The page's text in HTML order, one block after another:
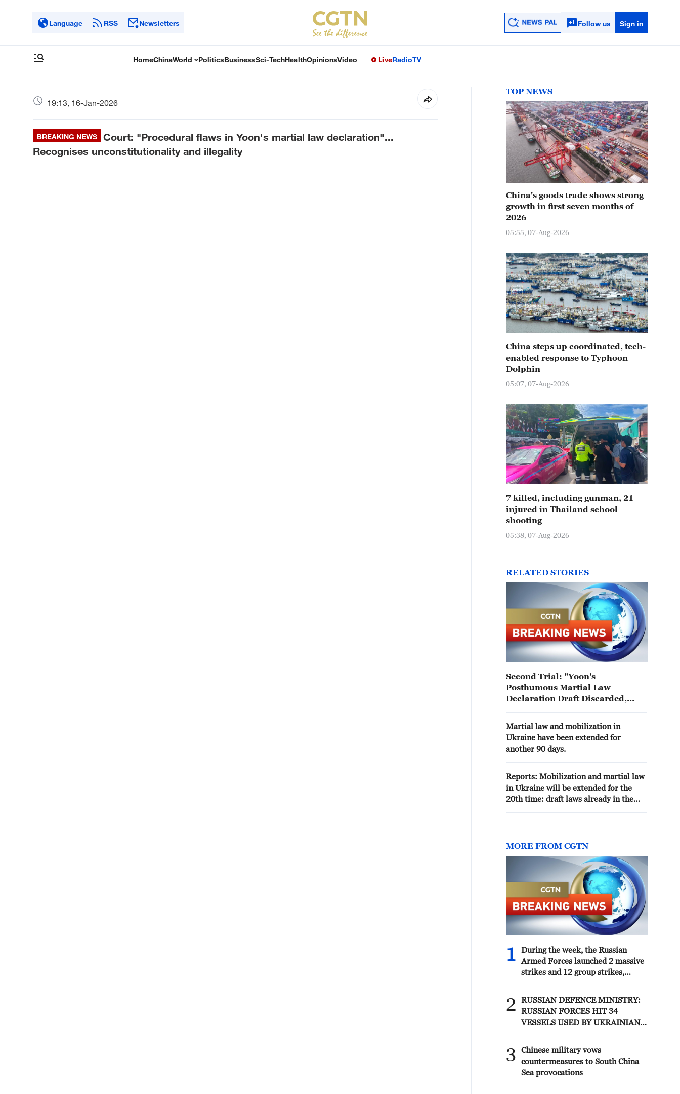
Language RSS Newsletters Follow us Sign in
HomeChinaWorld PoliticsBusinessSci-TechHealthOpinionsVideo LiveRadioTV
19:13, 16-Jan-2026
BREAKING NEWS
Court: "Procedural flaws in Yoon's martial law declaration"...
Recognises unconstitutionality and illegality
TOP NEWS
China's goods trade shows strong
growth in first seven months of
2026
05:55, 07-Aug-2026
China steps up coordinated, tech-
enabled response to Typhoon
Dolphin
05:07, 07-Aug-2026
7 killed, including gunman, 21
injured in Thailand school
shooting
05:38, 07-Aug-2026
RELATED STORIES
Second Trial: "Yoon's
Posthumous Martial Law
Declaration Draft Discarded,
Documents"
Martial law and mobilization in
Ukraine have been extended for
another 90 days.
Reports: Mobilization and martial law
in Ukraine will be extended for the
20th time: draft laws already in the
MORE FROM CGTN
1
During the week, the Russian
Armed Forces launched 2 massive
strikes and 12 group strikes,
reports the Ministry of Defense.
2
RUSSIAN DEFENCE MINISTRY:
RUSSIAN FORCES HIT 34
VESSELS USED BY UKRAINIAN
3
Chinese military vows
countermeasures to South China
Sea provocations